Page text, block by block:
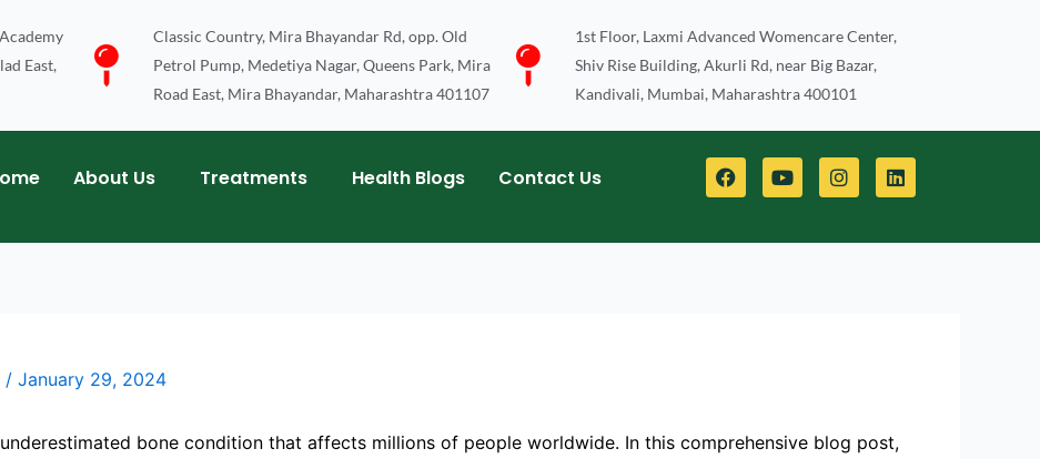
East,
Classic Country, Mira Bhayandar Rd, opp. Old
Petrol Pump, Medetiya Nagar, Queens Park, Mira
Road East, Mira Bhayandar, Maharashtra 401107
1st Floor, Laxmi Advanced Womencare Center,
Shiv Rise Building, Akurli Rd, near Big Bazar,
Kandivali, Mumbai, Maharashtra 400101
About Us Treatments Health Blogs Contact Us
F
a
c
b
Y
o
u
u
I
n
s
a
L
i
n
e
/ January 29, 2024
bone condition that affects millions of people worldwide. In this comprehensive blog post,